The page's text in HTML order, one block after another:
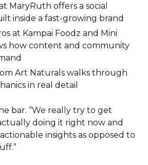
MaryRuth offers a social
inside a fast-growing brand
at Kampai Foodz and Mini
how content and community
Art Naturals walks through
in real detail
bar. “We really try to get
doing it right now and
insights as opposed to